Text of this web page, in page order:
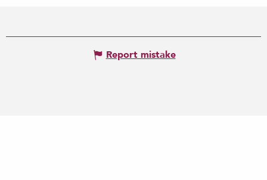
Report mistake